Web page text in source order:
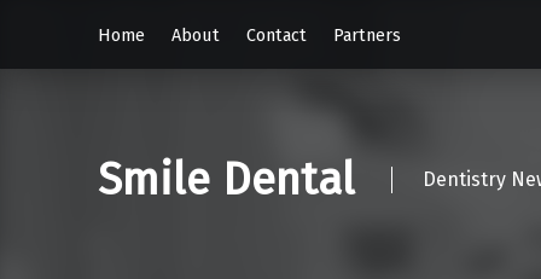
Home About Contact Partners
Smile Dental Dentistry